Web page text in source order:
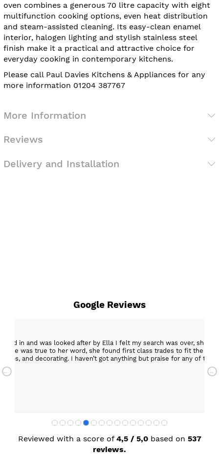
oven combines a generous 70 litre capacity with eight
multifunction cooking options, even heat distribution
and steam-assisted cleaning. Its easy-clean enamel
interior, halogen lighting and stylish stainless steel
finish make it a practical and attractive choice for
everyday cooking in contemporary kitchens.
Please call Paul Davies Kitchens & Appliances for any
more information 01204 387767
More Information
Reviews
Delivery and Installation
Google Reviews
in and was looked after by Ella I felt my search was over, she
She was true to her word, she found first class trades to fit the
and decorating. I haven’t got anything but praise for any of the
my new kitchen. Maxine
Reviewed with a score of 4,5 / 5,0 based on 537
reviews.